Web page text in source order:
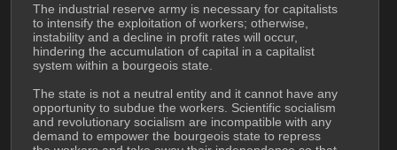
The industrial reserve army is necessary for capitalists
to intensify the exploitation of workers; otherwise,
instability and a decline in profit rates will occur,
hindering the accumulation of capital in a capitalist
system within a bourgeois state.
The state is not a neutral entity and it cannot have any
opportunity to subdue the workers. Scientific socialism
and revolutionary socialism are incompatible with any
demand to empower the bourgeois state to repress